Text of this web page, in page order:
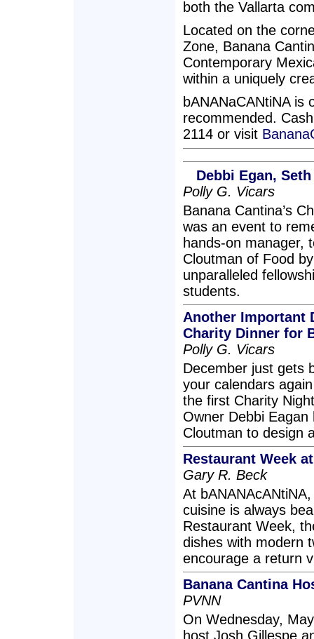
both the Vallarta
Located on the
Zone, Banana
Contemporary
within a uniquely
bANANaCANtiNA
recommended.
2114 or visit
Debbi Egan,
Polly G. Vicars
Banana Cantina’s
was an event to
hands-on manager,
Cloutman of Food
unparalleled
students.
Another Important
Charity Dinner for
Polly G. Vicars
December just gets
your calendars
the first Charity
Owner Debbi
Cloutman to design
Restaurant Week
Gary R. Beck
At
cuisine is always
Restaurant Week,
dishes with modern
encourage a return
Banana Cantina
PVNN
On Wednesday,
host Josh Gillespe